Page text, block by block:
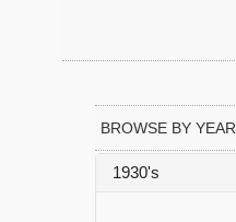
BROWSE BY YEAR
1930's